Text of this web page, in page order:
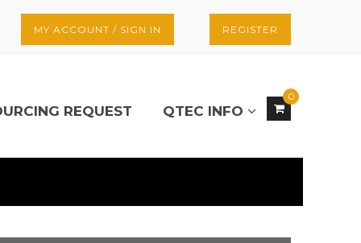
MY ACCOUNT / SIGN IN REGISTER
0
REQUEST QTEC INFO